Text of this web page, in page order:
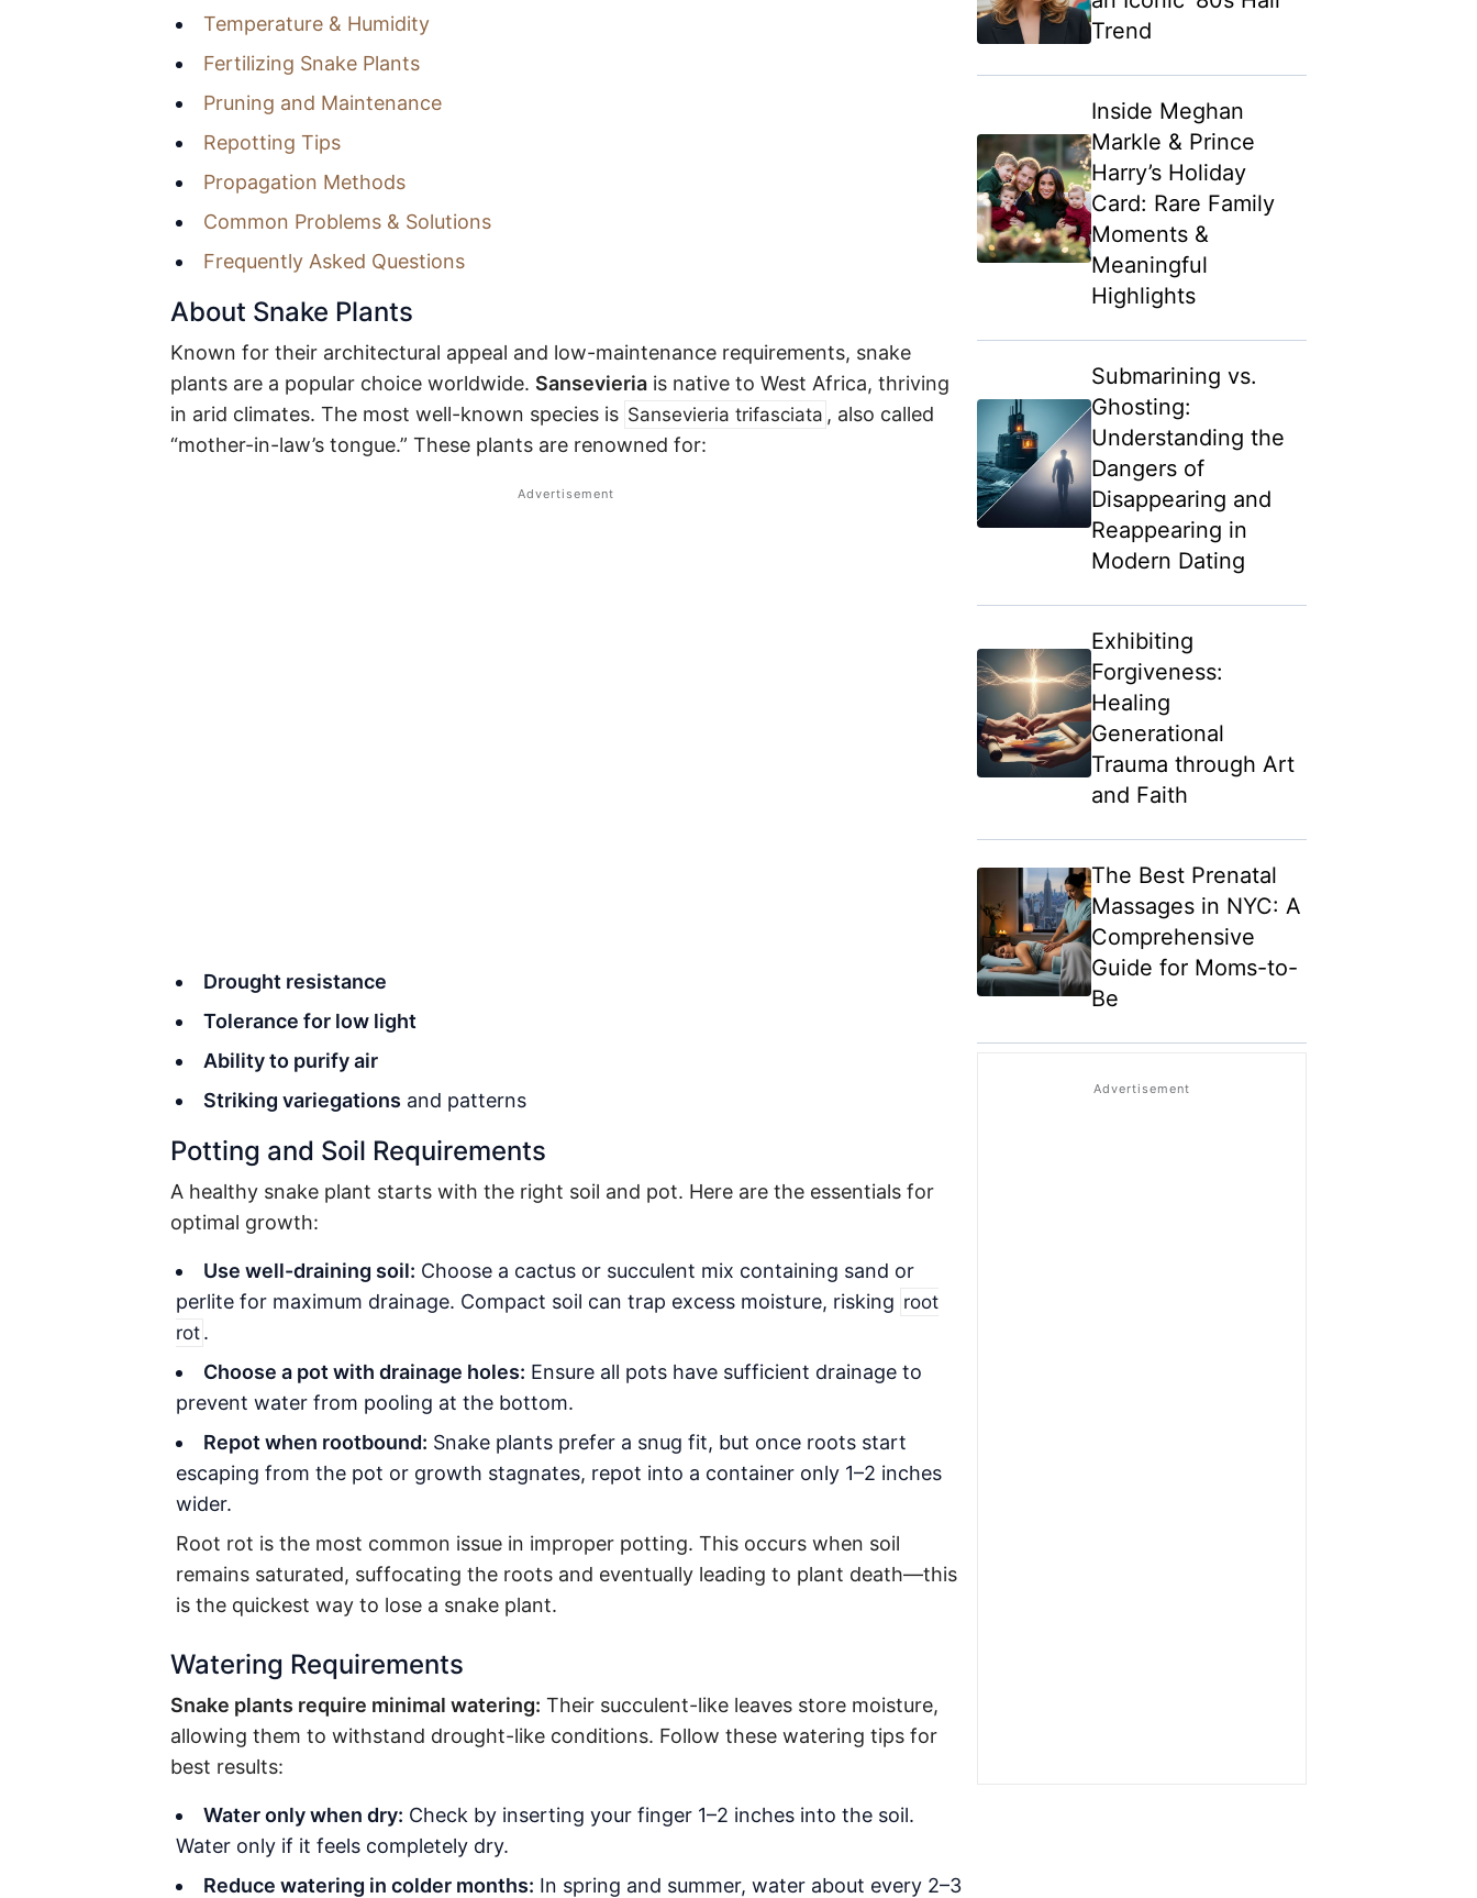
Temperature & Humidity
Fertilizing Snake Plants
Pruning and Maintenance
Repotting Tips
Propagation Methods
Common Problems & Solutions
Frequently Asked Questions
About Snake Plants
Known for their architectural appeal and low-maintenance requirements, snake
plants are a popular choice worldwide. Sansevieria is native to West Africa, thriving
in arid climates. The most well-known species is Sansevieria trifasciata , also called
“mother-in-law’s tongue.” These plants are renowned for:
Drought resistance
Tolerance for low light
Ability to purify air
Striking variegations and patterns
Potting and Soil Requirements
A healthy snake plant starts with the right soil and pot. Here are the essentials for
optimal growth:
Use well-draining soil: Choose a cactus or succulent mix containing sand or
perlite for maximum drainage. Compact soil can trap excess moisture, risking root
rot .
Choose a pot with drainage holes: Ensure all pots have sufficient drainage to
prevent water from pooling at the bottom.
Repot when rootbound: Snake plants prefer a snug fit, but once roots start
escaping from the pot or growth stagnates, repot into a container only 1–2 inches
wider.
Root rot is the most common issue in improper potting. This occurs when soil
remains saturated, suffocating the roots and eventually leading to plant death—this
is the quickest way to lose a snake plant.
Watering Requirements
Snake plants require minimal watering: Their succulent-like leaves store moisture,
allowing them to withstand drought-like conditions. Follow these watering tips for
best results:
Water only when dry: Check by inserting your finger 1–2 inches into the soil.
Water only if it feels completely dry.
Reduce watering in colder months: In spring and summer, water about every 2–3
Trend
Inside Meghan
Markle & Prince
Harry’s Holiday
Card: Rare Family
Moments &
Meaningful
Highlights
Submarining vs.
Ghosting:
Understanding the
Dangers of
Disappearing and
Reappearing in
Modern Dating
Exhibiting
Forgiveness:
Healing
Generational
Trauma through Art
and Faith
The Best Prenatal
Massages in NYC: A
Comprehensive
Guide for Moms-to-
Be